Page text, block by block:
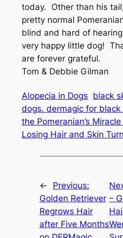
today. Other than his
pretty normal
blind and hard of
very happy little dog!
are forever grateful.
Tom & Debbie Gilman
Alopecia in Dogs black
dogs. dermagic for black
the Pomeranian’s
Losing Hair and Skin
←
Previous:
Golden Retriever
Regrows Hair
after Five Months
–